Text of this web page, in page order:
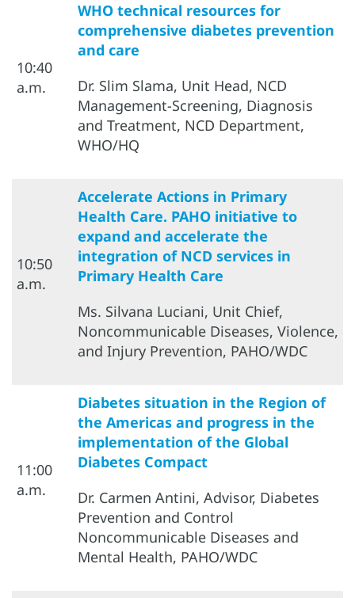
10:40
a.m.
WHO technical resources for
comprehensive diabetes prevention
and care
Dr. Slim Slama, Unit Head, NCD
Management-Screening, Diagnosis
and Treatment, NCD Department,
WHO/HQ
10:50
a.m.
Accelerate Actions in Primary
Health Care. PAHO initiative to
expand and accelerate the
integration of NCD services in
Primary Health Care
Ms. Silvana Luciani, Unit Chief,
Noncommunicable Diseases, Violence,
and Injury Prevention, PAHO/WDC
11:00
a.m.
Diabetes situation in the Region of
the Americas and progress in the
implementation of the Global
Diabetes Compact
Dr. Carmen Antini, Advisor, Diabetes
Prevention and Control
Noncommunicable Diseases and
Mental Health, PAHO/WDC